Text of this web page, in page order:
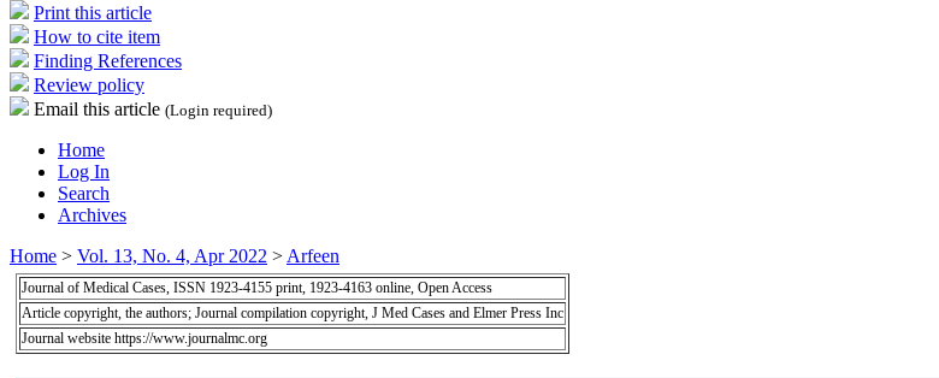
Print this article
How to cite item
Finding References
Review policy
Email this article (Login required)
Home
Log In
Search
Archives
Home > Vol. 13, No. 4, Apr 2022 > Arfeen
Journal of Medical Cases, ISSN 1923-4155 print, 1923-4163 online, Open Access
Article copyright, the authors; Journal compilation copyright, J Med Cases and Elmer Press Inc
Journal website https://www.journalmc.org